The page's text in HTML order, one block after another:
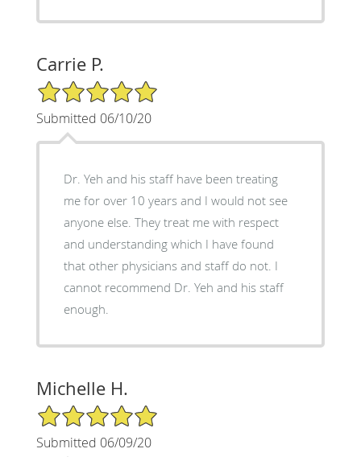
Carrie P.
5/5 Star Rating
Submitted 06/10/20
Dr. Yeh and his staff have been treating
me for over 10 years and I would not see
anyone else. They treat me with respect
and understanding which I have found
that other physicians and staff do not. I
cannot recommend Dr. Yeh and his staff
enough.
Michelle H.
5/5 Star Rating
Submitted 06/09/20